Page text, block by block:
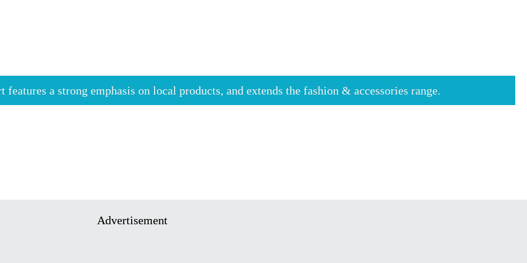
a strong emphasis on local products, and extends the fashion & accessories range.
Advertisement